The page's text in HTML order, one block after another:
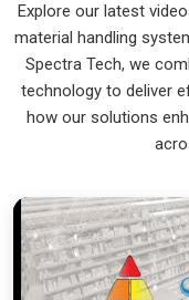
crew at a safe
Oragadamthat is
break.
Automatic
to international sites in
right out of the
Automatic Industrial
our company is
Explore our latest
material handling
Spectra Tech, we
technology to deliver
how our solutions